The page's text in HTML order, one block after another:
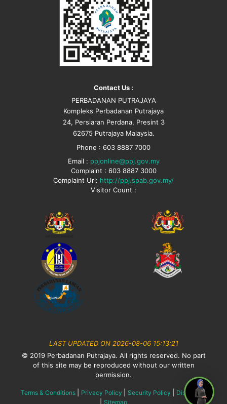
Contact Us :
PERBADANAN PUTRAJAYA
Kompleks Perbadanan Putrajaya
24, Persiaran Perdana, Presint 3
62675 Putrajaya Malaysia.
Phone : 603 8887 7000
Email : ppjonline@ppj.gov.my
Complaint : 603 8887 3000
Complaint Url: http://ppj.spab.gov.my/
Visitor Count :
LAST UPDATED ON 2026-08-06 15:13:21
© 2019 Perbadanan Putrajaya. All rights reserved. No part
of this site may be reproduced without our written
permission.
Terms & Conditions Privacy Policy Security Policy Disclaimer
Sitemap